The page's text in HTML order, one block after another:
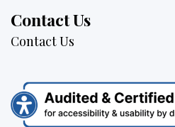
Contact Us
Contact Us